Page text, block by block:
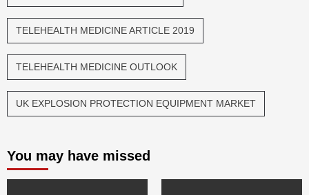
TELEHEALTH MEDICINE ARTICLE 2019
TELEHEALTH MEDICINE OUTLOOK
UK EXPLOSION PROTECTION EQUIPMENT MARKET
You may have missed